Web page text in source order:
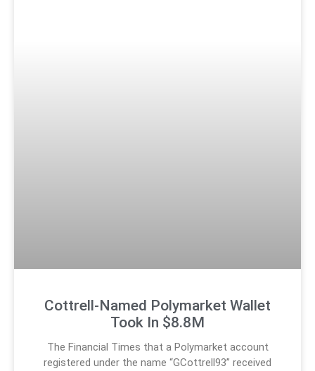
Cottrell-Named Polymarket Wallet
Took In $8.8M
The Financial Times that a Polymarket account
registered under the name “GCottrell93” received